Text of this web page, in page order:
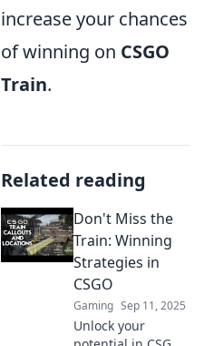
increase your chances
of winning on CSGO
Train.
Related reading
Don't Miss the
Train: Winning
Strategies in
CSGO
Gaming Sep 11, 2025
Unlock your